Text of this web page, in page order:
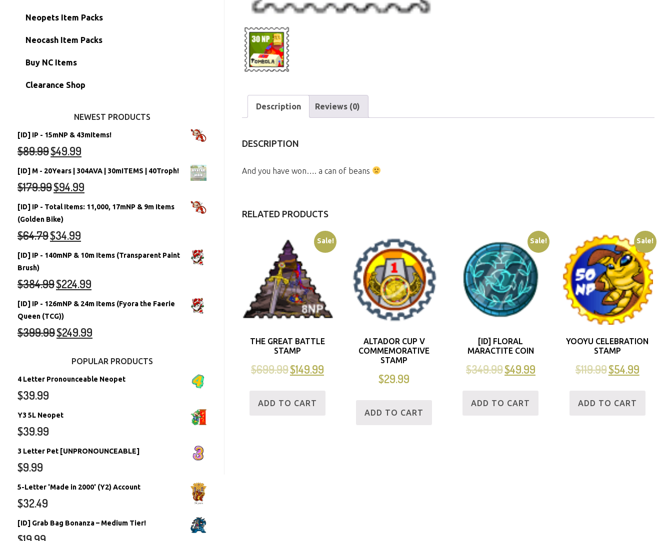
Description Reviews (0)
DESCRIPTION
And you have won…. a can of beans
RELATED PRODUCTS
Sale!
THE GREAT BATTLE
STAMP
$699.99$149.99
ADD TO CART
ALTADOR CUP V
COMMEMORATIVE
STAMP
$29.99
ADD TO CART
Sale!
[ID] FLORAL
MARACTITE COIN
$349.99$49.99
ADD TO CART
Sale!
YOOYU CELEBRATION
STAMP
$119.99$54.99
ADD TO CART
Hidden Tower
Morphing Items
Petpets & Petpetpets
Semi-Main Accounts
RW/RN Accounts
Shell Accounts
Account Grab Bags
Unconverted Neopets
Unconverted Neopets - Sale!
RW/RN Neopets
Converted Neopets
Neopets Item Packs
Neocash Item Packs
Buy NC Items
Clearance Shop
NEWEST PRODUCTS
[ID] IP - 15mNP & 43mItems!
$89.99$49.99
[ID] M - 20Years | 304AVA | 30mITEMS | 40Troph!
$179.99$94.99
[ID] IP - Total Items: 11,000, 17mNP & 9m Items
(Golden Bike)
$64.79$34.99
[ID] IP - 140mNP & 10m Items (Transparent Paint
Brush)
$384.99$224.99
[ID] IP - 126mNP & 24m Items (Fyora the Faerie
Queen (TCG))
$399.99$249.99
POPULAR PRODUCTS
4 Letter Pronounceable Neopet
$39.99
Y3 5L Neopet
$39.99
3 Letter Pet [UNPRONOUNCEABLE]
$9.99
5-Letter 'Made in 2000' (Y2) Account
$32.49
[ID] Grab Bag Bonanza – Medium Tier!